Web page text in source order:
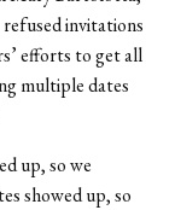
invitations
efforts to get all
multiple dates
up, so we
showed up, so